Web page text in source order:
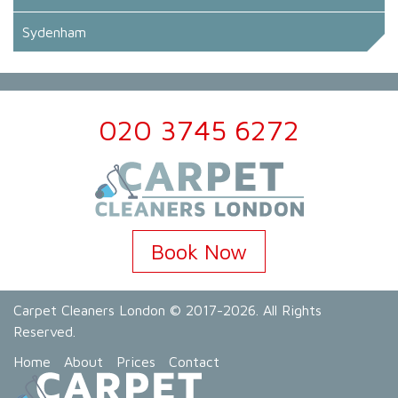
Sydenham
020 3745 6272
Book Now
Carpet Cleaners London © 2017-2026. All Rights
Reserved.
Home
About Prices Contact